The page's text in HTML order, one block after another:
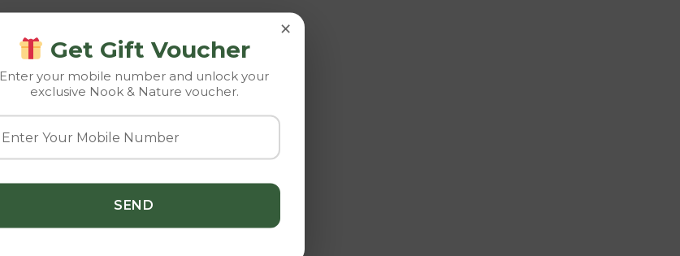
×
Get Gift Voucher
Enter your mobile number and unlock your
exclusive Nook & Nature voucher.